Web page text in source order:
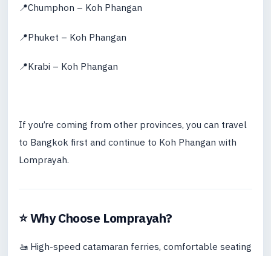
📍Chumphon – Koh Phangan
📍Phuket – Koh Phangan
📍Krabi – Koh Phangan
If you’re coming from other provinces, you can travel
to Bangkok first and continue to Koh Phangan with
Lomprayah.
⭐ Why Choose Lomprayah?
🚤 High-speed catamaran ferries, comfortable seating